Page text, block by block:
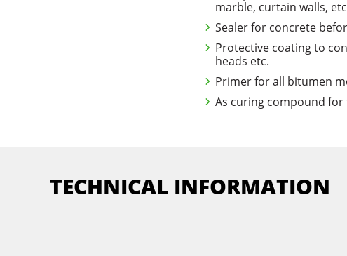
marble, curtain walls,
Sealer for concrete
Protective coating to
heads etc.
Primer for all bitumen
As curing compound
TECHNICAL INFORMATION